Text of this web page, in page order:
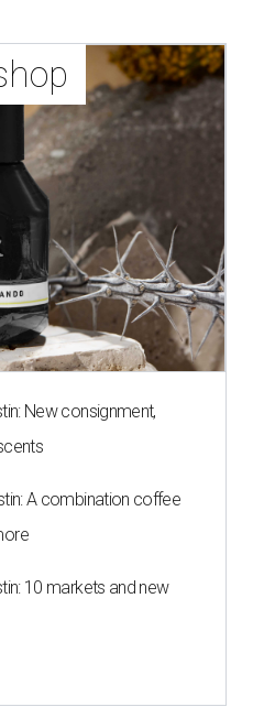
New consignment,
A combination coffee
10 markets and new